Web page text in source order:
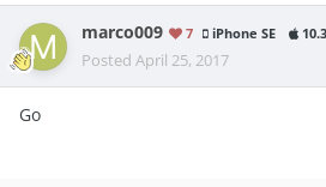
marco009 7 iPhone SE
Posted April 25, 2017
Go